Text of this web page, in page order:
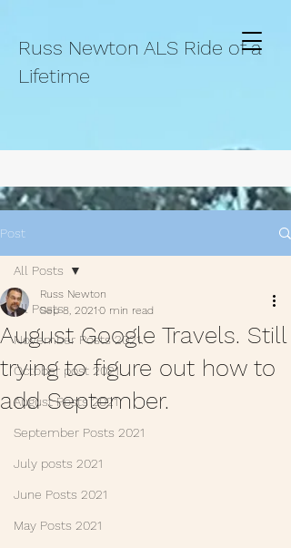
Russ Newton ALS Ride of a
Lifetime
Post
All Posts
November Posts 2021.
October post 2021.
August Posts 2021
September Posts 2021
July posts 2021
June Posts 2021
May Posts 2021
All Posts
August Google Travels. Still
trying to figure out how to
add September.
Russ Newton
Sep 8, 2021 0 min read